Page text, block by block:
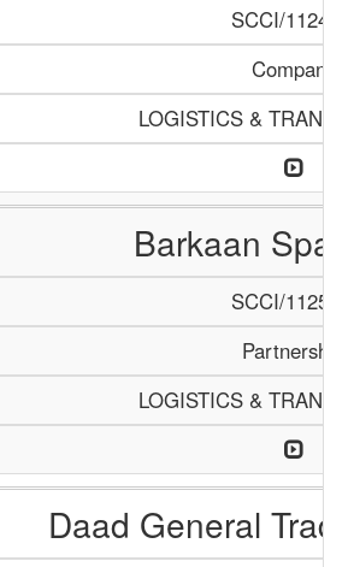
SCCI/1124/
Company
LOGISTICS &
Barkaan
SCCI/1125/
Partnership
LOGISTICS &
Daad General